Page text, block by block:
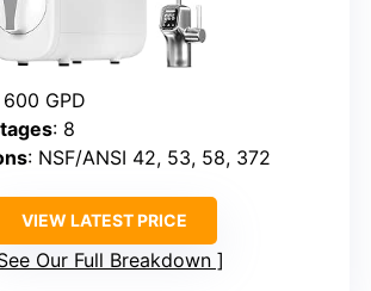
600 GPD
: 8
: NSF/ANSI 42, 53, 58, 372
VIEW LATEST PRICE
Our Full Breakdown